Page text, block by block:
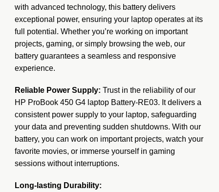
with advanced technology, this battery delivers
exceptional power, ensuring your laptop operates at its
full potential. Whether you’re working on important
projects, gaming, or simply browsing the web, our
battery guarantees a seamless and responsive
experience.
Reliable Power Supply: Trust in the reliability of our
HP ProBook 450 G4 laptop Battery-RE03. It delivers a
consistent power supply to your laptop, safeguarding
your data and preventing sudden shutdowns. With our
battery, you can work on important projects, watch your
favorite movies, or immerse yourself in gaming
sessions without interruptions.
Long-lasting Durability: